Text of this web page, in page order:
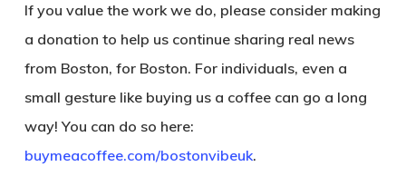
If you value the work we do, please consider making
a donation to help us continue sharing real news
from Boston, for Boston. For individuals, even a
small gesture like buying us a coffee can go a long
way! You can do so here:
buymeacoffee.com/bostonvibeuk.